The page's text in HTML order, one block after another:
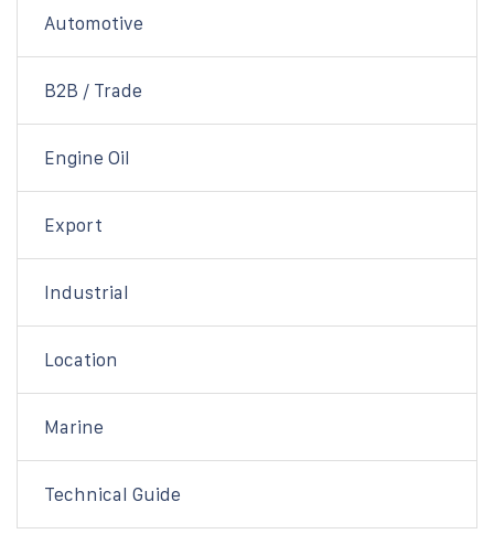
Automotive
B2B / Trade
Engine Oil
Export
Industrial
Location
Marine
Technical Guide